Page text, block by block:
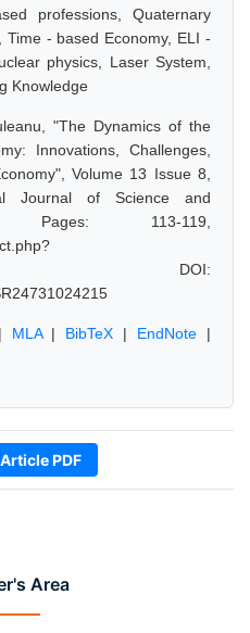
Area
professions, Quaternary
Time - based Economy, ELI -
physics, Laser System,
Knowledge
"The Dynamics of the
Innovations, Challenges,
Volume 13 Issue 8,
Journal of Science and
Pages: 113-119,
DOI:
MLA| BibTeX | EndNote |
PDF